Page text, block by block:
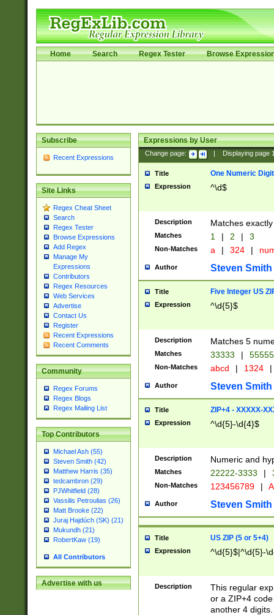
Home Search Regex Tester Browse
Subscribe
Recent Expressions
Site Links
Regex Cheat Sheet
Search
Regex Tester
Browse Expressions
Add Regex
Manage My
Expressions
Contributors
Regex Resources
Web Services
Advertise
Contact Us
Register
Recent Expressions
Recent Comments
Community
Regex Forums
Regex Blogs
Regex Mailing List
Top Contributors
Michael Ash (55)
Steven Smith (42)
Matthew Harris (35)
tedcambron (29)
PJWhitfield (28)
Vassilis Petroulias (26)
Matt Brooke (22)
Juraj Hajdúch (SK) (21)
Mukundh (21)
RobertKaw (19)
All Contributors
Advertise with us
Expressions by User
Change page: Displaying page
Title One Numeric Digit
Expression ^\d$
Description Matches
Matches 1 | 2 | 3
Non-Matches a | 324 |
Author Steven Smith
Title Five Integer US
Expression ^\d{5}$
Description Matches 5
Matches 33333 |
Non-Matches abcd | 1324 |
Author Steven Smith
Title ZIP+4 - XXXXX-
Expression ^\d{5}-\d{4}$
Description Numeric and
Matches 22222-3333 |
Non-Matches 123456789 |
Author Steven Smith
Title US ZIP (5 or 5+4)
Expression ^\d{5}$|^\d{5}-
Description
This regular
or a ZIP+4
another 4